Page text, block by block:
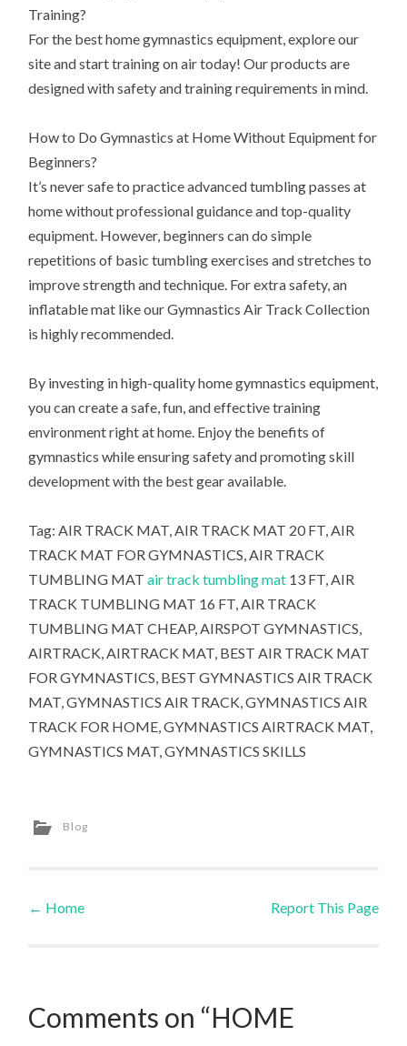
Training?
For the best home gymnastics equipment, explore our
site and start training on air today! Our products are
designed with safety and training requirements in mind.
How to Do Gymnastics at Home Without Equipment for
Beginners?
It’s never safe to practice advanced tumbling passes at
home without professional guidance and top-quality
equipment. However, beginners can do simple
repetitions of basic tumbling exercises and stretches to
improve strength and technique. For extra safety, an
inflatable mat like our Gymnastics Air Track Collection
is highly recommended.
By investing in high-quality home gymnastics equipment,
you can create a safe, fun, and effective training
environment right at home. Enjoy the benefits of
gymnastics while ensuring safety and promoting skill
development with the best gear available.
Tag: AIR TRACK MAT, AIR TRACK MAT 20 FT, AIR
TRACK MAT FOR GYMNASTICS, AIR TRACK
TUMBLING MATair track tumbling mat 13 FT, AIR
TRACK TUMBLING MAT 16 FT, AIR TRACK
TUMBLING MAT CHEAP, AIRSPOT GYMNASTICS,
AIRTRACK, AIRTRACK MAT, BEST AIR TRACK MAT
FOR GYMNASTICS, BEST GYMNASTICS AIR TRACK
MAT, GYMNASTICS AIR TRACK, GYMNASTICS AIR
TRACK FOR HOME, GYMNASTICS AIRTRACK MAT,
GYMNASTICS MAT, GYMNASTICS SKILLS
Blog
Post navigation
← Home Report This Page
Comments on “HOME